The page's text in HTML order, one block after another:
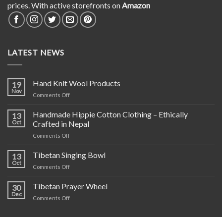
prices. With active storefronts onAmazon
LATEST NEWS
19
Nov
Hand Knit Wool Products
Comments Offon
Knit
Wool
Products
13
Oct
Handmade Hippie Cotton Clothing – Ethically
Crafted in Nepal
Comments Offon
Hippie
Cotton
Clothing
Ethically
13
Oct
Tibetan Singing Bowl
Comments Offon
Singing
Bowl
30
Dec
Tibetan Prayer Wheel
Comments Offon